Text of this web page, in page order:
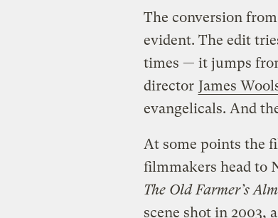
The conversion
evident. The edit
times — it jumps
director James
evangelicals. And
At some points the
filmmakers head to
The Old Farmer’s
scene shot in 2003,